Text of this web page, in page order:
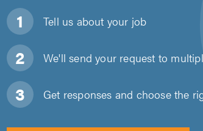
Tell us about your job
We'll send your request to
Get responses and choose the